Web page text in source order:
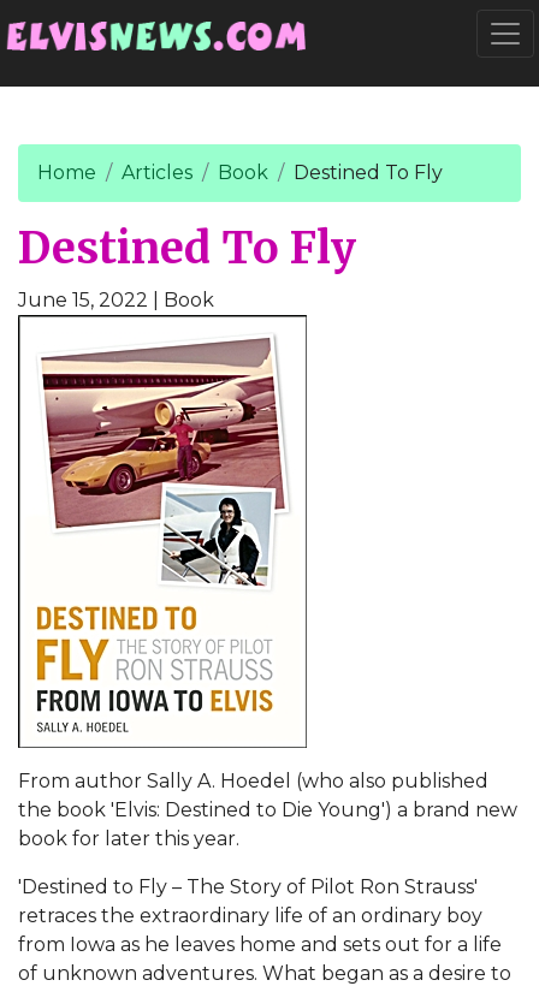
Home Articles Book Destined To Fly
Destined To Fly
June 15, 2022 | Book
From author Sally A. Hoedel (who also published
the book 'Elvis: Destined to Die Young') a brand new
book for later this year.
'Destined to Fly – The Story of Pilot Ron Strauss'
retraces the extraordinary life of an ordinary boy
from Iowa as he leaves home and sets out for a life
of unknown adventures. What began as a desire to